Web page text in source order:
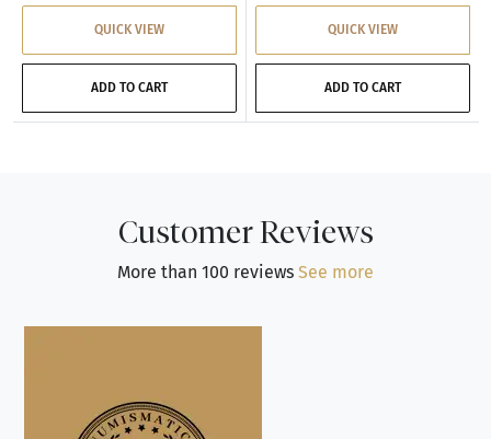
QUICK VIEW
ADD TO CART
QUICK VIEW
ADD TO CART
Customer Reviews
More than 100 reviews See more